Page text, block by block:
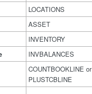
LOCATIONS
ASSET
INVENTORY
INVBALANCES
COUNTBOOKLINE or
PLUSTCBLINE